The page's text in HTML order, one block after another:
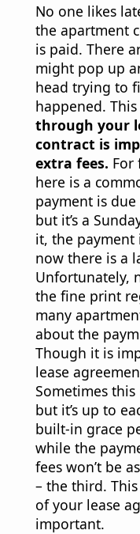
No one likes
the apartment
is paid. There
might pop up
head trying to
happened.
through your
contract is
extra fees. For
here is a
payment is
but it’s a
it, the payment
now there is a
Unfortunately,
the fine print
many
about the
Though it is
lease
Sometimes
but it’s up to
built-in grace
while the
fees won’t be
– the third.
of your lease
important.